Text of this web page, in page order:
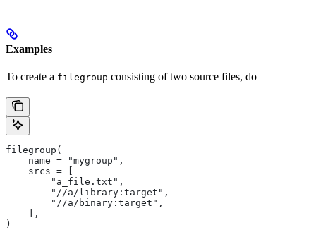
Examples
To create a filegroup consisting of two source files, do
filegroup(
    name = "mygroup",
    srcs = [
        "a_file.txt",
        "//a/library:target",
        "//a/binary:target",
    ],
)